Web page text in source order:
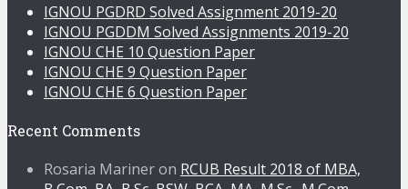
IGNOU PGDRD Solved Assignment 2019-20
IGNOU PGDDM Solved Assignments 2019-20
IGNOU CHE 10 Question Paper
IGNOU CHE 9 Question Paper
IGNOU CHE 6 Question Paper
Recent Comments
Rosaria Marineron RCUB Result 2018 of MBA,